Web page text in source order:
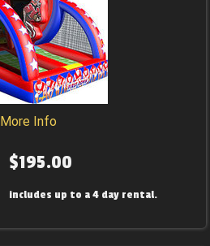
More Info
$195.00
includes up to a 4 day rental.